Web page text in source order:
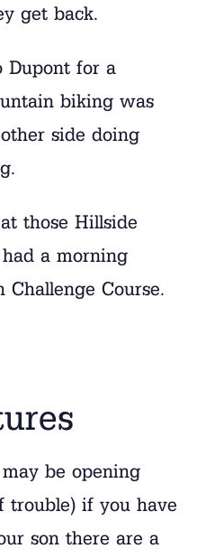
get back.
Dupont for a
biking was
side doing
those Hillside
a morning
Course.
be opening
trouble) if you have
son there are a